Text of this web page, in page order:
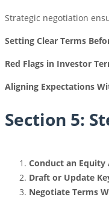
Strategic negotiation
Setting Clear Terms
Red Flags in Investor
Aligning Expectations
Section 5:
Conduct an Equity
Draft or Update
Negotiate Terms